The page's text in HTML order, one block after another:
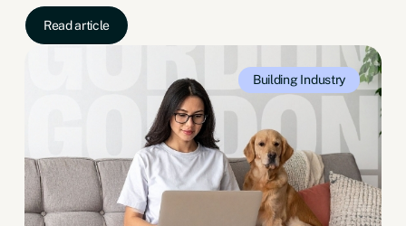
Read article
Building Industry